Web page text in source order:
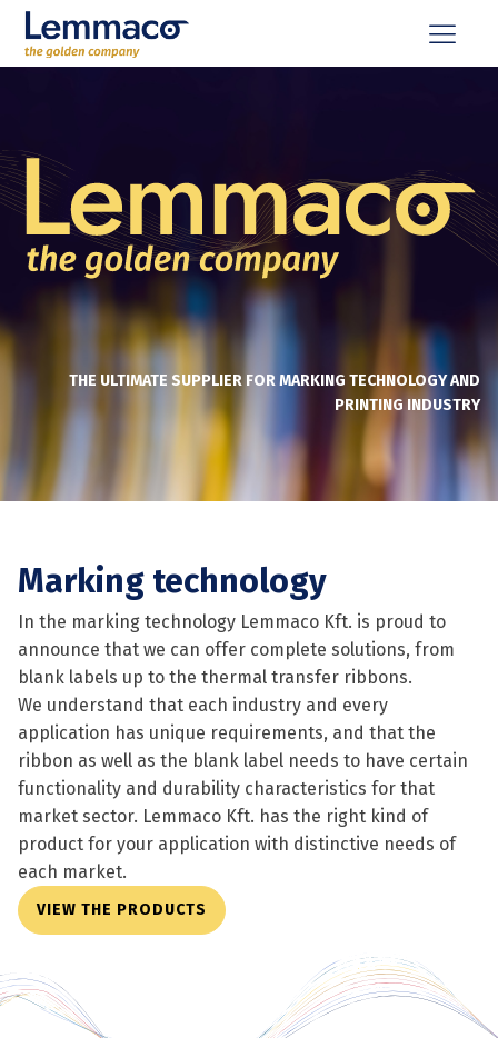
THE ULTIMATE SUPPLIER FOR MARKING TECHNOLOGY AND
PRINTING INDUSTRY
Marking technology
In the marking technology Lemmaco Kft. is proud to
announce that we can offer complete solutions, from
blank labels up to the thermal transfer ribbons.
We understand that each industry and every
application has unique requirements, and that the
ribbon as well as the blank label needs to have certain
functionality and durability characteristics for that
market sector. Lemmaco Kft. has the right kind of
product for your application with distinctive needs of
each market.
VIEW THE PRODUCTS